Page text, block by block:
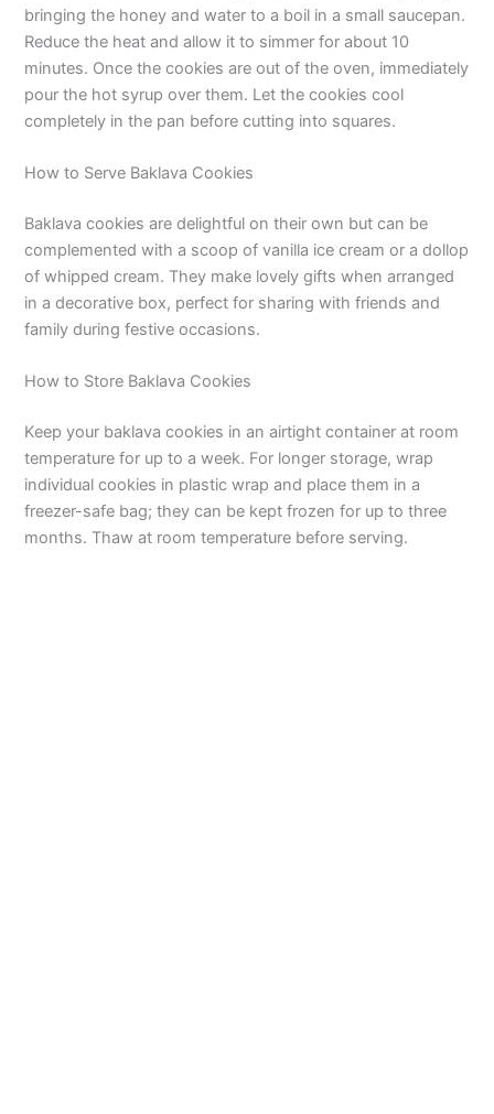
bringing the honey and water to a boil in a small saucepan.
Reduce the heat and allow it to simmer for about 10
minutes. Once the cookies are out of the oven, immediately
pour the hot syrup over them. Let the cookies cool
completely in the pan before cutting into squares.
How to Serve Baklava Cookies
Baklava cookies are delightful on their own but can be
complemented with a scoop of vanilla ice cream or a dollop
of whipped cream. They make lovely gifts when arranged
in a decorative box, perfect for sharing with friends and
family during festive occasions.
How to Store Baklava Cookies
Keep your baklava cookies in an airtight container at room
temperature for up to a week. For longer storage, wrap
individual cookies in plastic wrap and place them in a
freezer-safe bag; they can be kept frozen for up to three
months. Thaw at room temperature before serving.